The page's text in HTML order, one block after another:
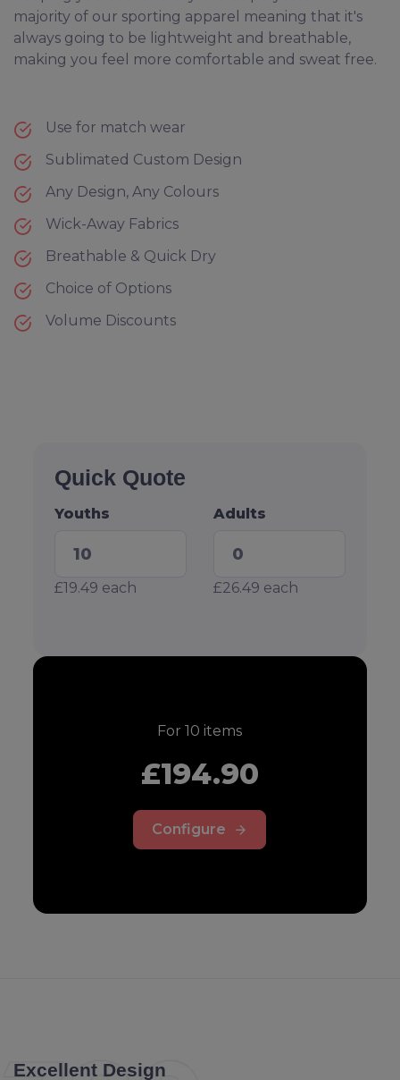
majority of our sporting apparel meaning that it's
always going to be lightweight and breathable,
making you feel more comfortable and sweat free.
Use for match wear
Sublimated Custom Design
Any Design, Any Colours
Wick-Away Fabrics
Breathable & Quick Dry
Choice of Options
Volume Discounts
Quick Quote
Youths
£19.49 each
Adults
£26.49 each
For10 items
£194.90
Configure
Excellent Design